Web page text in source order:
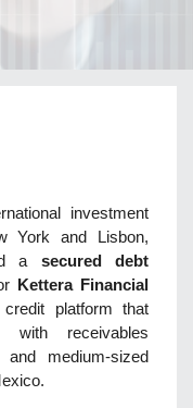
million secured
investment
York and Lisbon,
a secured debt
Kettera Financial
platform that
with receivables
medium-sized